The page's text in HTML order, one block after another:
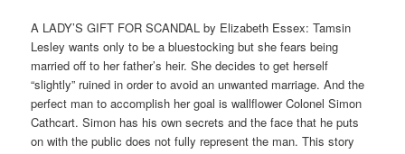
A LADY’S GIFT FOR SCANDAL by Elizabeth Essex: Tamsin
Lesley wants only to be a bluestocking but she fears being
married off to her father’s heir. She decides to get herself
“slightly” ruined in order to avoid an unwanted marriage. And the
perfect man to accomplish her goal is wallflower Colonel Simon
Cathcart. Simon has his own secrets and the face that he puts
on with the public does not fully represent the man. This story